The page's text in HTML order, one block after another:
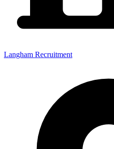
Langham Recruitment